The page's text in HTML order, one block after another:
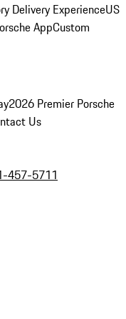
Delivery ExperienceUS
AppCustom
2026 Premier Porsche
Us
457-5711